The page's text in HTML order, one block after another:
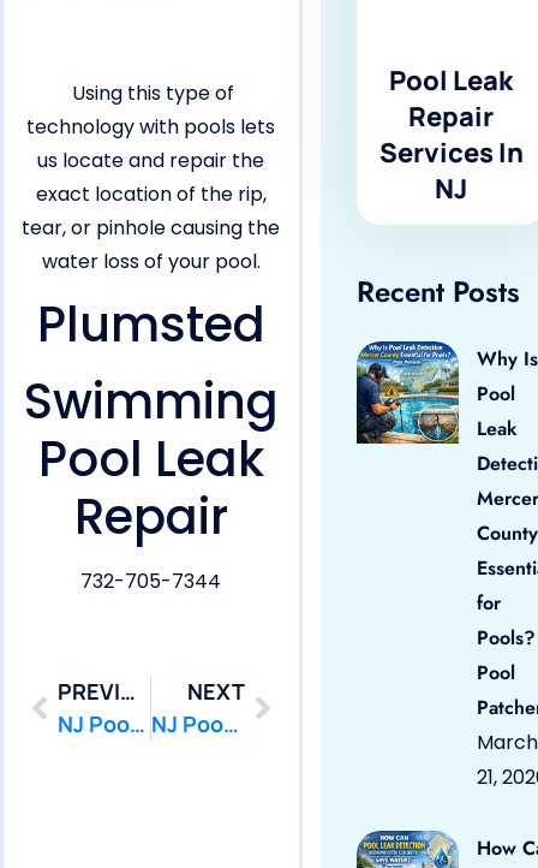
Using this type of
technology with pools lets
us locate and repair the
exact location of the rip,
tear, or pinhole causing the
water loss of your pool.
Plumsted
Swimming
Pool Leak
Repair
732-705-7344
PREVIOUS
NJ Pool Leak Repair in Ocean,NJ
NEXT
NJ Pool Leak Repair in Point Pleasant,NJ
Pool Leak
Repair
Services In
NJ
Recent Posts
Why Is
Pool
Leak
Mercer
County
for
Pool
March
21,
How